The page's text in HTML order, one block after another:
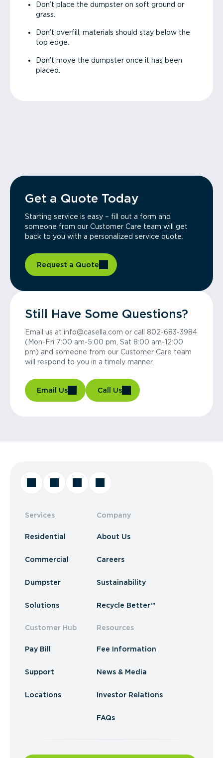
Don’t place the dumpster on soft ground or
grass.
Don’t overfill; materials should stay below the
top edge.
Don’t move the dumpster once it has been
placed.
Get a Quote Today
Starting service is easy – fill out a form and
someone from our Customer Care team will get
back to you with a personalized service quote.
Request a Quote
Still Have Some Questions?
Email us at info@casella.com or call 802-683-3984
(Mon-Fri 7:00 am-5:00 pm, Sat 8:00 am-12:00
pm) and someone from our Customer Care team
will respond to you in a timely manner.
Email Us Call Us
Services
Residential
Commercial
Dumpster
Solutions
Customer Hub
Pay Bill
Support
Locations
Company
About Us
Careers
Sustainability
Recycle Better™
Resources
Fee Information
News & Media
Investor Relations
FAQs